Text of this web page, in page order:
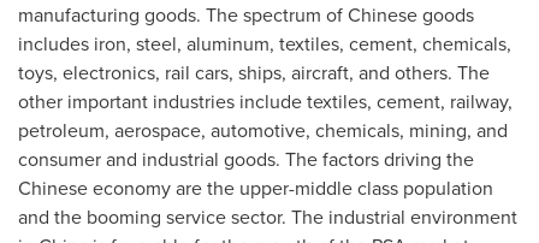
manufacturing goods. The spectrum of Chinese goods
includes iron, steel, aluminum, textiles, cement, chemicals,
toys, electronics, rail cars, ships, aircraft, and others. The
other important industries include textiles, cement, railway,
petroleum, aerospace, automotive, chemicals, mining, and
consumer and industrial goods. The factors driving the
Chinese economy are the upper-middle class population
and the booming service sector. The industrial environment